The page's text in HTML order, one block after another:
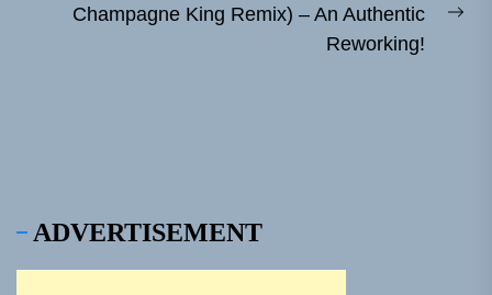
Champagne King Remix) – An Authentic
Reworking!
ADVERTISEMENT